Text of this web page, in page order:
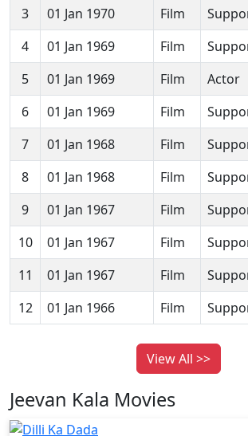
3
01 Jan 1970 Film
4
01 Jan 1969 Film
5
01 Jan 1969 Film Actor
6
01 Jan 1969 Film
7
01 Jan 1968 Film
8
01 Jan 1968 Film
9
01 Jan 1967 Film
10
01 Jan 1967 Film
11
01 Jan 1967 Film
12
01 Jan 1966 Film
View All >>
Jeevan Kala Movies